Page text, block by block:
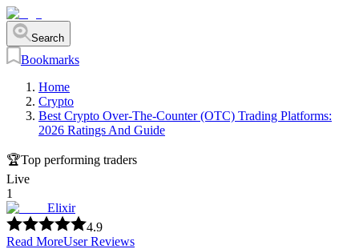
Search
Bookmarks
Home
Crypto
Best Crypto Over-The-Counter (OTC) Trading Platforms:
2026 Ratings And Guide
🏆Top performing traders
Live
1
Elixir
4.9
Read MoreUser Reviews